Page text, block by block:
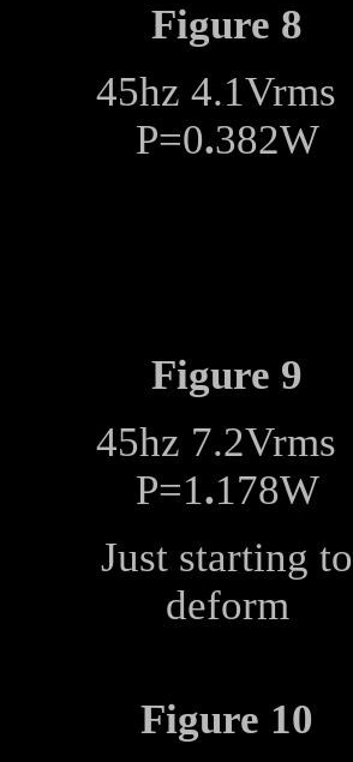
Figure 8
45hz 4.1Vrms
P=0.382W
Figure 9
45hz 7.2Vrms
P=1.178W
Just starting to
deform
Figure 10